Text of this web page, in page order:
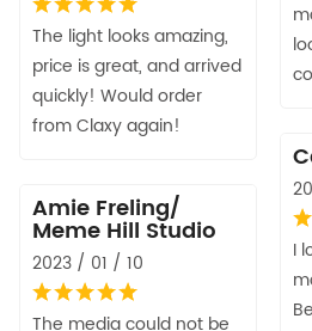
The light looks amazing,
price is great, and arrived
quickly! Would order
from Claxy again!
I
Amie Freling/
Meme Hill Studio
2023 / 01 / 10
The media could not be